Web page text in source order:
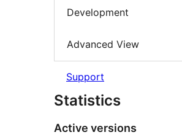
Development
Advanced View
Support
Statistics
Active versions